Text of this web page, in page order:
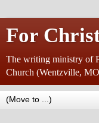
For
The writing ministry of
Church (Wentzville,